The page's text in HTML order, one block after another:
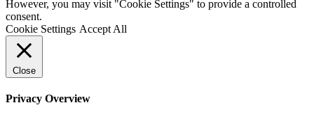
However, you may visit "Cookie Settings" to provide a controlled
consent.
Cookie Settings Accept All
Close
Privacy Overview